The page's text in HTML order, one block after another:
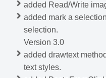
added Read/Write
added mark a
selection.
Version 3.0
added drawtext
text styles.